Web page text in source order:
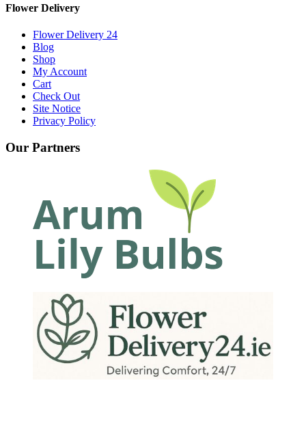
Flower Delivery
Flower Delivery 24
Blog
Shop
My Account
Cart
Check Out
Site Notice
Privacy Policy
Our Partners